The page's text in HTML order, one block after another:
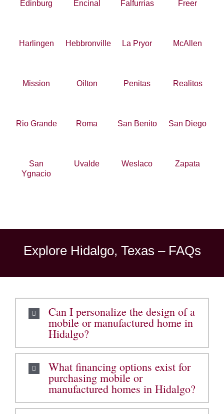
Edinburg Encinal Falfurrias Freer
Harlingen Hebbronville La Pryor McAllen
Mission Oilton Penitas Realitos
Rio Grande Roma San Benito San Diego
San
Ygnacio
Uvalde Weslaco Zapata
Explore Hidalgo, Texas – FAQs
Can I personalize the design of a
mobile or manufactured home in
Hidalgo?
What financing options exist for
purchasing mobile or
manufactured homes in Hidalgo?